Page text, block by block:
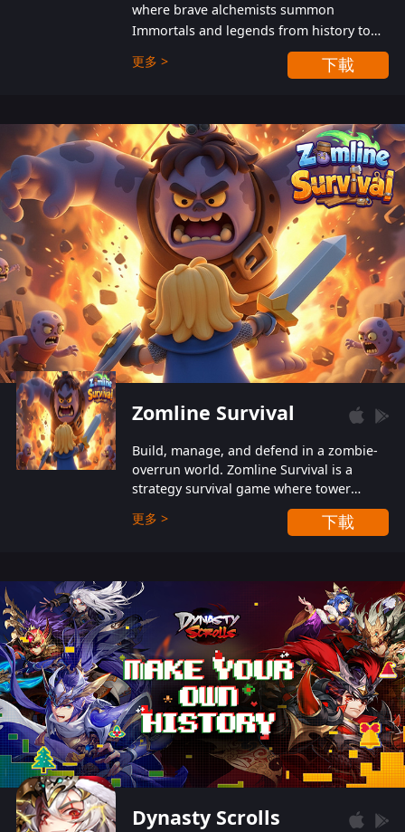
where brave alchemists summon
Immortals and legends from history to
help players fight against the evil
Gnomes. While trying to prevent the
also protect themselves from their
aggressive counterparts.
更多 > 下載
Zomline Survival
Build, manage, and defend in a zombie-
overrun world. Zomline Survival is a
strategy survival game where tower
defense meets base management.
更多 > 下載
Dynasty Scrolls